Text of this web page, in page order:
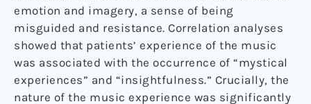
emotion and imagery, a sense of being
misguided and resistance. Correlation analyses
showed that patients’ experience of the music
was associated with the occurrence of “mystical
experiences” and “insightfulness.” Crucially, the
nature of the music experience was significantly